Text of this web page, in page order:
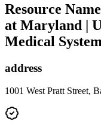
Resource Name
at Maryland |
Medical System
address
1001 West Pratt Street,